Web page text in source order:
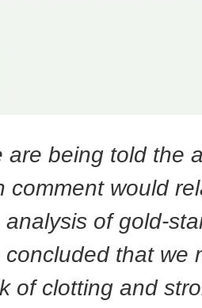
are being told the
comment would
of gold-
that we
of clotting and